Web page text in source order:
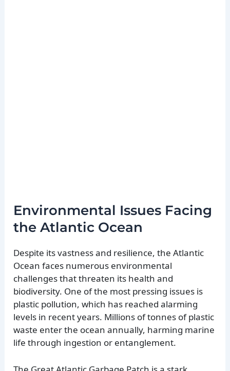
Environmental Issues Facing
the Atlantic Ocean
Despite its vastness and resilience, the Atlantic
Ocean faces numerous environmental
challenges that threaten its health and
biodiversity. One of the most pressing issues is
plastic pollution, which has reached alarming
levels in recent years. Millions of tonnes of plastic
waste enter the ocean annually, harming marine
life through ingestion or entanglement.